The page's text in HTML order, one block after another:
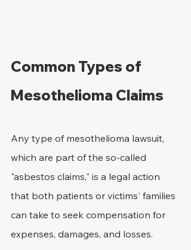
Common Types of
Mesothelioma Claims
Any type of mesothelioma lawsuit,
which are part of the so-called
"asbestos claims," is a legal action
that both patients or victims' families
can take to seek compensation for
expenses, damages, and losses.